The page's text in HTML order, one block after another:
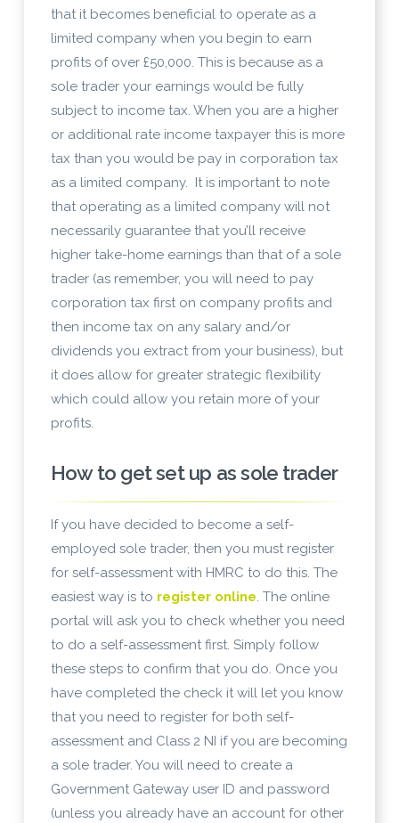
that it becomes beneficial to operate as a
limited company when you begin to earn
profits of over £50,000. This is because as a
sole trader your earnings would be fully
subject to income tax. When you are a higher
or additional rate income taxpayer this is more
tax than you would be pay in corporation tax
as a limited company. It is important to note
that operating as a limited company will not
necessarily guarantee that you’ll receive
higher take-home earnings than that of a sole
trader (as remember, you will need to pay
corporation tax first on company profits and
then income tax on any salary and/or
dividends you extract from your business), but
it does allow for greater strategic flexibility
which could allow you retain more of your
profits.
How to get set up as sole trader
If you have decided to become a self-
employed sole trader, then you must register
for self-assessment with HMRC to do this. The
easiest way is to register online. The online
portal will ask you to check whether you need
to do a self-assessment first. Simply follow
these steps to confirm that you do. Once you
have completed the check it will let you know
that you need to register for both self-
assessment and Class 2 NI if you are becoming
a sole trader. You will need to create a
Government Gateway user ID and password
(unless you already have an account for other